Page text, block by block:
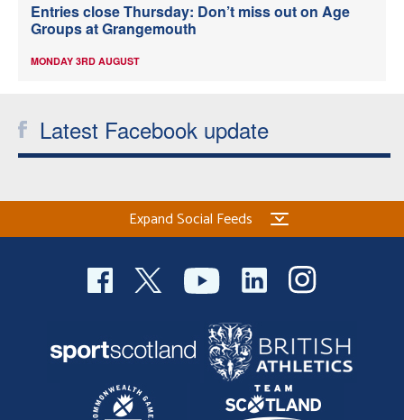
Entries close Thursday: Don’t miss out on Age
Groups at Grangemouth
MONDAY 3RD AUGUST
Latest Facebook update
Expand Social Feeds